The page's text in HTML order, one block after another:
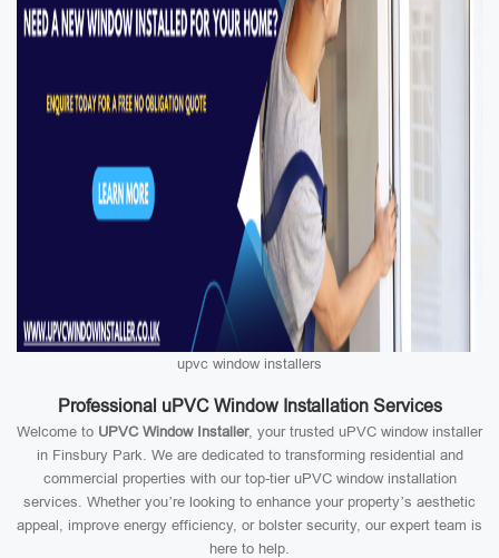
upvc window installers
Professional uPVC Window Installation Services
Welcome to UPVC Window Installer, your trusted uPVC window installer
in Finsbury Park. We are dedicated to transforming residential and
commercial properties with our top-tier uPVC window installation
services. Whether you’re looking to enhance your property’s aesthetic
appeal, improve energy efficiency, or bolster security, our expert team is
here to help.